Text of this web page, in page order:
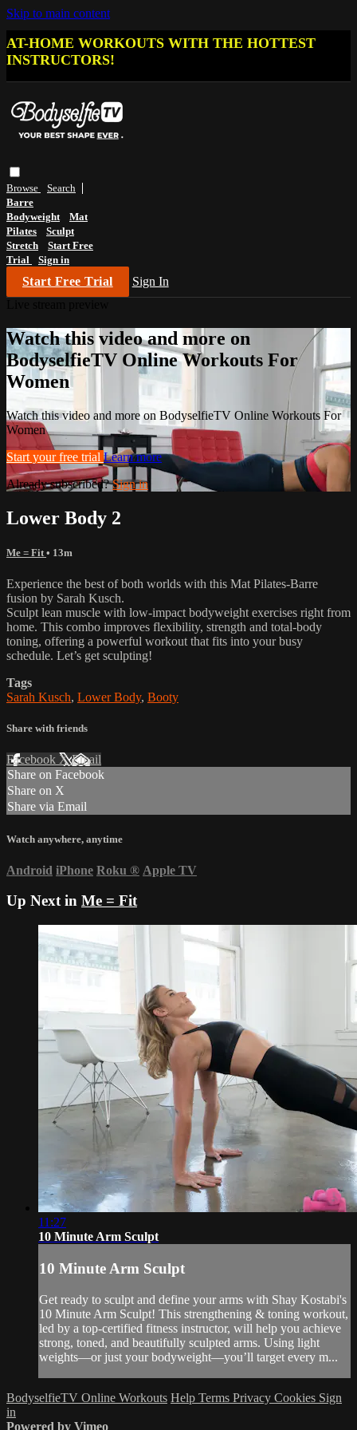
Skip to main content
AT-HOME WORKOUTS WITH THE HOTTEST
INSTRUCTORS!
Browse
Search
Barre
Bodyweight
Mat
Pilates
Sculpt
Stretch
Start Free
Trial
Sign in
Start Free Trial
Sign In
Watch this video and more on
BodyselfieTV Online Workouts For
Women
Watch this video and more on BodyselfieTV Online Workouts For
Women
Start your free trial Learn more
Already subscribed?Sign in
Lower Body 2
Me = Fit • 13m
Experience the best of both worlds with this Mat Pilates-Barre
fusion by Sarah Kusch.
Sculpt lean muscle with low-impact bodyweight exercises right from
home. This combo improves flexibility, strength and total-body
toning, offering a powerful workout that fits into your busy
schedule. Let’s get sculpting!
Tags
Sarah Kusch, Lower Body, Booty
Share with friends
Facebook XEmail
Share on Facebook
Share on X
Share via Email
Watch anywhere, anytime
Android iPhone Roku ® Apple TV
Up Next in Me = Fit
11:27
10 Minute Arm Sculpt
10 Minute Arm Sculpt
Get ready to sculpt and define your arms with Shay Kostabi's
10 Minute Arm Sculpt! This strengthening & toning workout,
led by a top-certified fitness instructor, will help you achieve
strong, toned, and beautifully sculpted arms. Using light
weights—or just your bodyweight—you’ll target every m...
BodyselfieTV Online Workouts Help Terms Privacy Cookies Sign
in
Powered by Vimeo